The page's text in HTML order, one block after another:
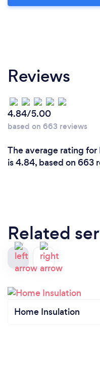
Reviews
4.84/5.00
based on 663 reviews
The average rating
is 4.84, based on 663
Related
Home Insulation